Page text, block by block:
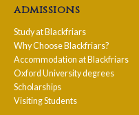
admissions
Study at Blackfriars
Why Choose Blackfriars?
Accommodation at Blackfriars
Oxford University degrees
Scholarships
Visiting Students